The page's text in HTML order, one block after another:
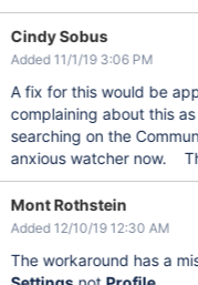
Cindy Sobus
Added 11/1/19 3:06 PM
A fix for this would be
complaining about this
searching on the
anxious watcher now.
Mont Rothstein
Added 12/10/19 12:30 AM
The workaround has a